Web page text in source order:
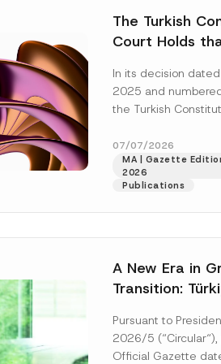
The Turkish
Court Holds
the Successful
Violates the
In its decision
2025 and
the Turkish
right of access to...
07/07/2026
MA | Gazette
2026
Publications
A New Era in
Transition:
Platform Has
Established
Pursuant to
2026/5
Official Gazette